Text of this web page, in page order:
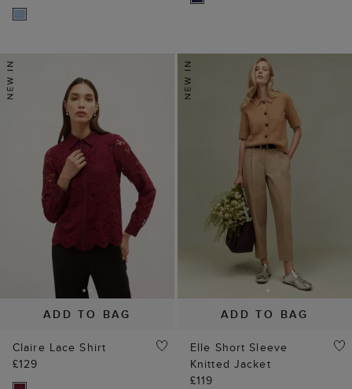
ADD TO BAG
Claire Lace Shirt
£129
ADD TO BAG
Elle Short Sleeve
Knitted Jacket
£119